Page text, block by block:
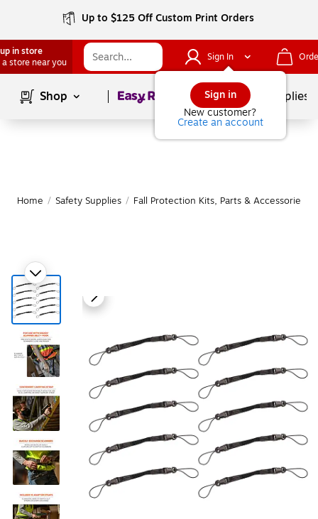
Up to $125 Off Custom Print Orders
in store
a store near you
Sign In
Sign in
New customer?
Create an account
Shop Page1of School Supplies
Home / Safety Supplies / Fall Protection Kits, Parts & Accessories